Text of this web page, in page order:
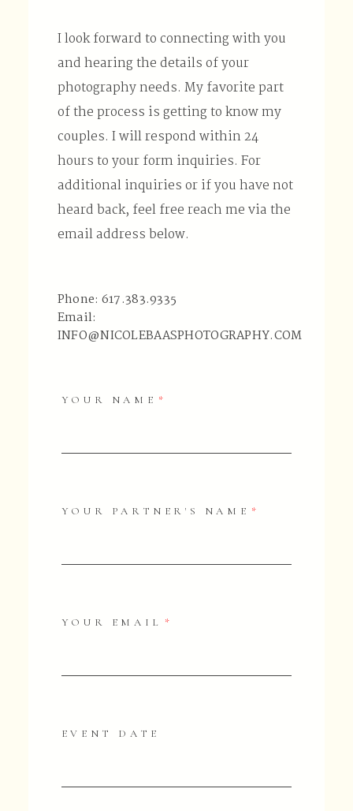
I look forward to connecting with you
and hearing the details of your
photography needs. My favorite part
of the process is getting to know my
couples. I will respond within 24
hours to your form inquiries. For
additional inquiries or if you have not
heard back, feel free reach me via the
email address below.
Phone: 617.383.9335
Email:
INFO@NICOLEBAASPHOTOGRAPHY.COM
YOUR NAME
YOUR PARTNER'S NAME
YOUR EMAIL
EVENT DATE